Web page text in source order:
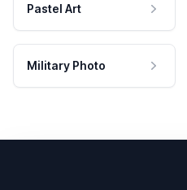
Pastel Art
Military Photo